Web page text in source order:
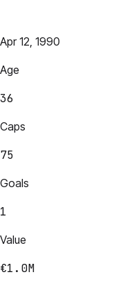
Apr 12, 1990
Age
36
Caps
75
Goals
1
Value
€1.0M